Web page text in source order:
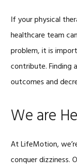
If your physical
healthcare team
problem, it is
contribute. Finding
outcomes and
We are
At LifeMotion,
conquer dizziness.